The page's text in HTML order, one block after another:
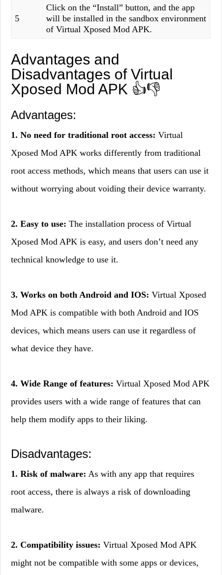
5
Click on the “Install” button, and the app
will be installed in the sandbox environment
of Virtual Xposed Mod APK.
Advantages and
Disadvantages of Virtual
Xposed Mod APK 👍👎
Advantages:
1. No need for traditional root access: Virtual
Xposed Mod APK works differently from traditional
root access methods, which means that users can use it
without worrying about voiding their device warranty.
2. Easy to use: The installation process of Virtual
Xposed Mod APK is easy, and users don’t need any
technical knowledge to use it.
3. Works on both Android and IOS: Virtual Xposed
Mod APK is compatible with both Android and IOS
devices, which means users can use it regardless of
what device they have.
4. Wide Range of features: Virtual Xposed Mod APK
provides users with a wide range of features that can
help them modify apps to their liking.
Disadvantages:
1. Risk of malware: As with any app that requires
root access, there is always a risk of downloading
malware.
2. Compatibility issues: Virtual Xposed Mod APK
might not be compatible with some apps or devices,